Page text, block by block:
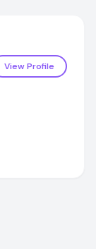
View Profile